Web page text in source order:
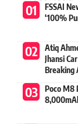
FSSAI
‘100%
Atiq
Jhansi
Breaking
Poco M8